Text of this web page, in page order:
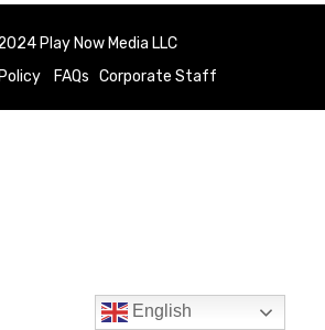
Play Now Media LLC
FAQs Corporate Staff
English